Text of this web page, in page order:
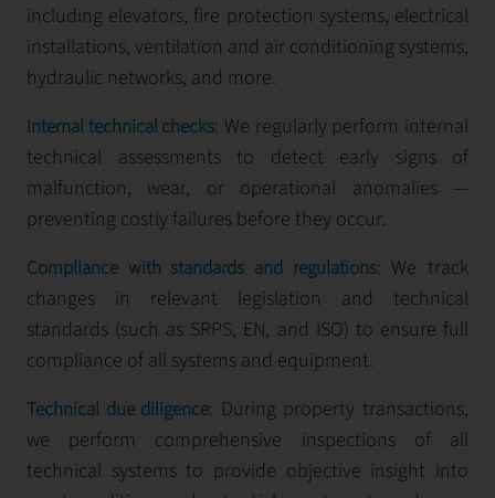
including elevators, fire protection systems, electrical
installations, ventilation and air conditioning systems,
hydraulic networks, and more.
Internal technical checks: We regularly perform internal
technical assessments to detect early signs of
malfunction, wear, or operational anomalies —
preventing costly failures before they occur.
Compliance with standards and regulations: We track
changes in relevant legislation and technical
standards (such as SRPS, EN, and ISO) to ensure full
compliance of all systems and equipment.
Technical due diligence: During property transactions,
we perform comprehensive inspections of all
technical systems to provide objective insight into